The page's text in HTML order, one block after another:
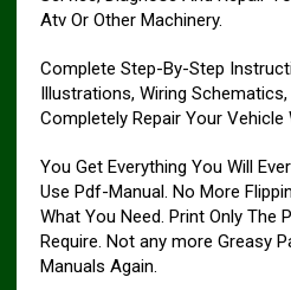
Atv Or Other Machinery.
Complete Step-By-Step
Illustrations, Wiring
Completely Repair Your Vehicle
You Get Everything You Will
Use Pdf-Manual. No More
What You Need. Print Only The
Require. Not any more Greasy
Manuals Again.